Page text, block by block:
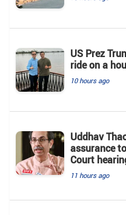
US Prez
ride on a
10 hours ago
Uddhav
assurance
Court
11 hours ago